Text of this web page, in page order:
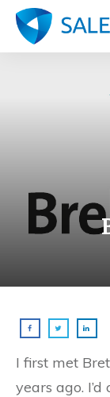
I first met
years ago.